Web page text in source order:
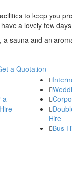
to keep you
a lovely few
a sauna and an
a Quotation
a
Hire
Bus